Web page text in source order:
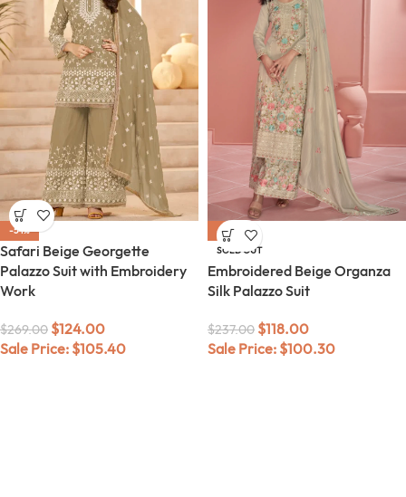
-54%
Safari Beige Georgette
Palazzo Suit with Embroidery
Work
$269.00 $124.00
Sale Price: $105.40
-50%
SOLD OUT
Embroidered Beige Organza
Silk Palazzo Suit
$237.00 $118.00
Sale Price: $100.30